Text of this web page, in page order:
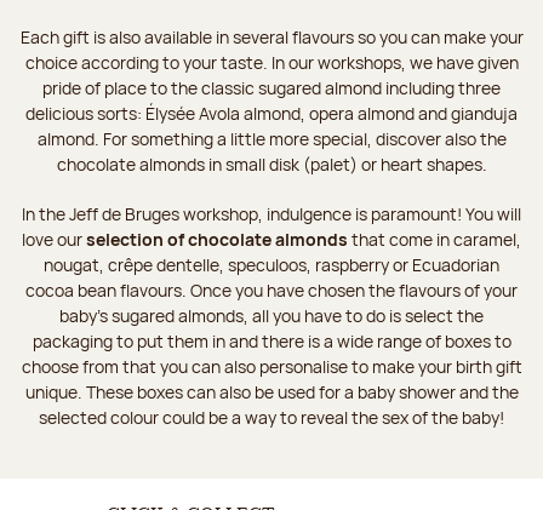
Each gift is also available in several flavours so you can make your
choice according to your taste. In our workshops, we have given
pride of place to the classic sugared almond including three
delicious sorts: Élysée Avola almond, opera almond and gianduja
almond. For something a little more special, discover also the
chocolate almonds in small disk (palet) or heart shapes.
In the Jeff de Bruges workshop, indulgence is paramount! You will
love ourselection of chocolate almonds that come in caramel,
nougat, crêpe dentelle, speculoos, raspberry or Ecuadorian
cocoa bean flavours. Once you have chosen the flavours of your
baby's sugared almonds, all you have to do is select the
packaging to put them in and there is a wide range of boxes to
choose from that you can also personalise to make your birth gift
unique. These boxes can also be used for a baby shower and the
selected colour could be a way to reveal the sex of the baby!